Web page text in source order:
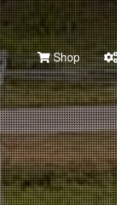
Shop